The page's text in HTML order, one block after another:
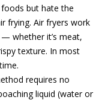
but hate the
frying. Air fryers work
whether it’s meat,
texture. In most
requires no
liquid (water or